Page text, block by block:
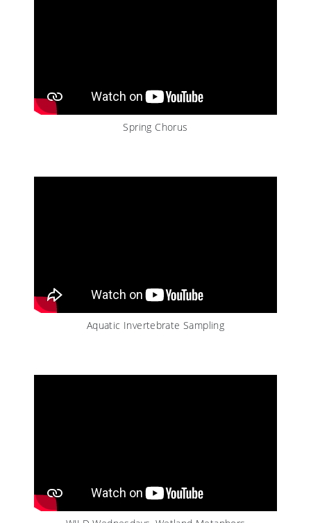
Spring Chorus
Aquatic Invertebrate Sampling